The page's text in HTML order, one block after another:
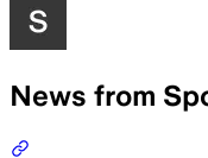
News from